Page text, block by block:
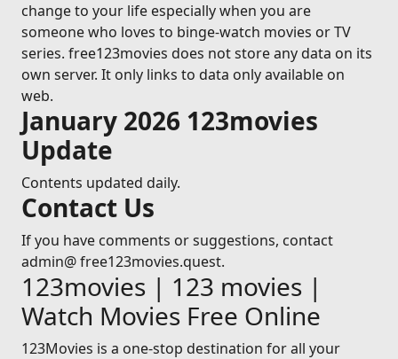
change to your life especially when you are
someone who loves to binge-watch movies or TV
series. free123movies does not store any data on its
own server. It only links to data only available on
web.
January 2026 123movies
Update
Contents updated daily.
Contact Us
If you have comments or suggestions, contact
admin@ free123movies.quest.
123movies | 123 movies |
Watch Movies Free Online
123Movies is a one-stop destination for all your